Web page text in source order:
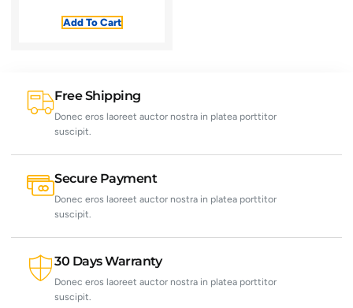
Add To Cart
Free Shipping
Donec eros laoreet auctor nostra in platea porttitor
suscipit.
Secure Payment
Donec eros laoreet auctor nostra in platea porttitor
suscipit.
30 Days Warranty
Donec eros laoreet auctor nostra in platea porttitor
suscipit.